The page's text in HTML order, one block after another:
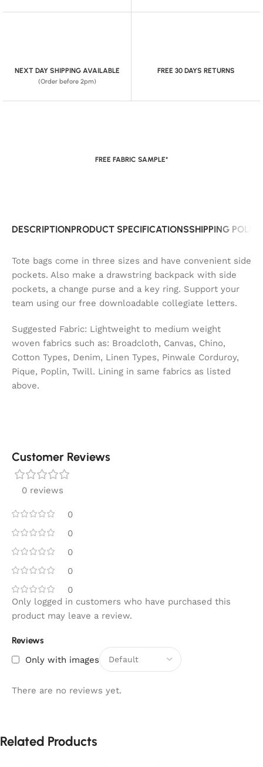
NEXT DAY SHIPPING AVAILABLE
(Order before 2pm)
FREE 30 DAYS RETURNS
FREE FABRIC SAMPLE*
DESCRIPTIONPRODUCT SPECIFICATIONSSHIPPING
Tote bags come in three sizes and have convenient side
pockets. Also make a drawstring backpack with side
pockets, a change purse and a key ring. Support your
team using our free downloadable collegiate letters.
Suggested Fabric: Lightweight to medium weight
woven fabrics such as: Broadcloth, Canvas, Chino,
Cotton Types, Denim, Linen Types, Pinwale Corduroy,
Pique, Poplin, Twill. Lining in same fabrics as listed
above.
Customer Reviews
0 reviews
0
0
0
0
0
Reviews
Only with images
There are no reviews yet.
Only logged in customers who have purchased this
product may leave a review.
Related Products